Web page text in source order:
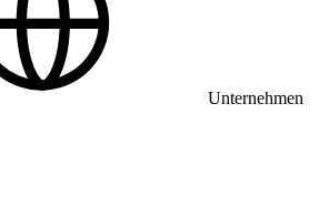
Unternehmen